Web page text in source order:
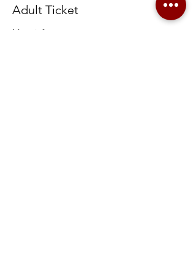
Adult Ticket
More info